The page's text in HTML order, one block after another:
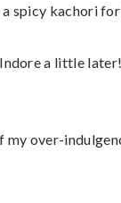
spicy kachori
a little
my over-